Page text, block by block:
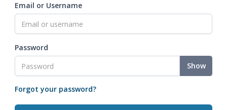
Email or Username
Password
Show
Forgot your password?